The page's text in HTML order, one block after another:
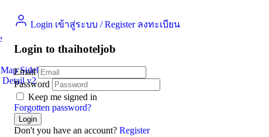
Sidebar
Detail v2
Jobs Detail
Login เข้าสู่ระบบ / Register ลงทะเบียน
Login to thaihoteljob
Email
Password
Keep me signed in
Forgotten password?
Don't you have an account?Register